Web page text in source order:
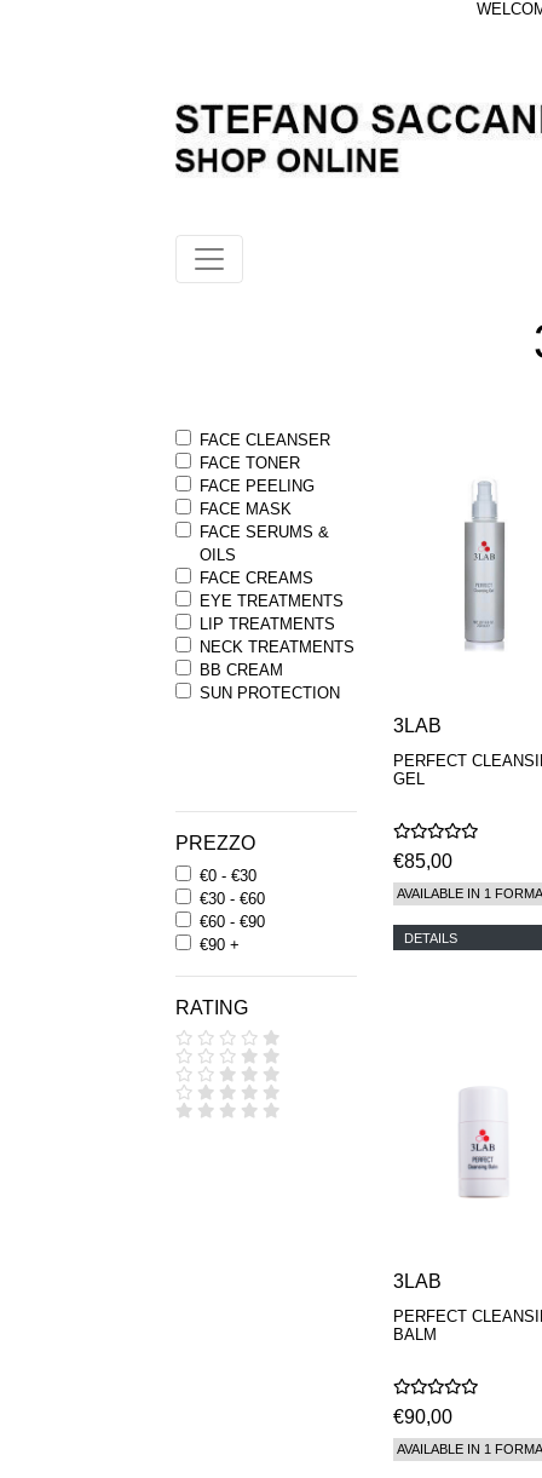
FACE CLEANSER
FACE TONER
FACE PEELING
FACE MASK
FACE SERUMS &
OILS
FACE CREAMS
EYE TREATMENTS
LIP TREATMENTS
NECK TREATMENTS
BB CREAM
SUN PROTECTION
PREZZO
€0 - €30
€30 - €60
€60 - €90
€90 +
RATING
3LAB
PERFECT
GEL
€85,00
AVAILABLE IN 1
DETAILS
3LAB
PERFECT
BALM
€90,00
AVAILABLE IN 1